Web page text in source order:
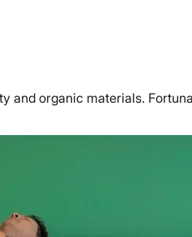
organic materials.